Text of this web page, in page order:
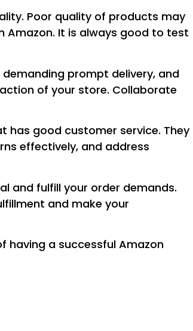
Poor quality of products may
Amazon. It is always good to test
prompt delivery, and
of your store. Collaborate
has good customer service. They
effectively, and address
and fulfill your order demands.
and make your
having a successful Amazon